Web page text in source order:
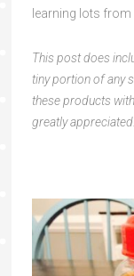
learning lots from
This post does
tiny portion of any
these products
greatly